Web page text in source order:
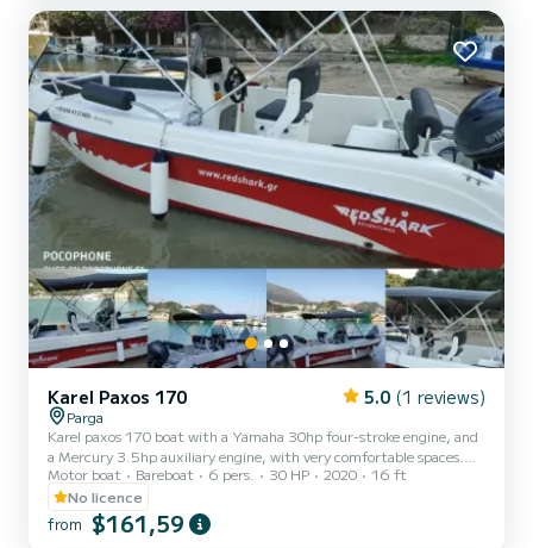
engine for extra safety Yamaha 9.9hp high thrust. It has been
created to accommodate 10 people safely an...
Karel Paxos 170 5.0 (1 reviews)
Parga
Karel paxos 170 boat with a Yamaha 30hp four-stroke engine, and
a Mercury 3.5hp auxiliary engine, with very comfortable spaces.
Ideal for short getaways for couples, but also families with children
up to 5 - 6 people. Where they wish to explore lonely beaches with
crystal clear waters. Far from the hustle and bustle of the world
and the crowded beaches of Parga, living the dream on the lace-like
Motor boat Bareboat 6 pers. 30 HP 2020
16 ft
No licence
from $161,59